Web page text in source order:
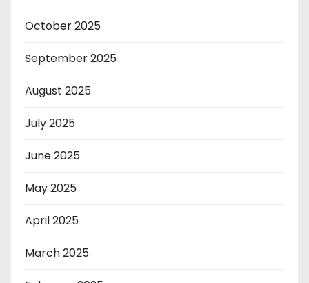
October 2025
September 2025
August 2025
July 2025
June 2025
May 2025
April 2025
March 2025